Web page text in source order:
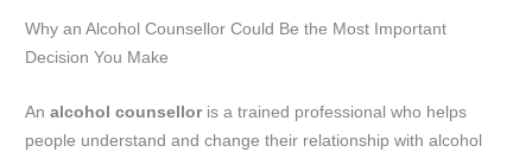
Why an Alcohol Counsellor Could Be the Most Important
Decision You Make
Analcohol counselloris a trained professional who helps
people understand and change their relationship with alcohol